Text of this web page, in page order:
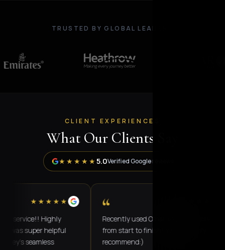
TRUSTED BY GLOBAL LEADERS
CLIENT EXPERIENCES
What Our Clients Say
★★★★★ 5.0Verified Google reviews
★★★★★
Highly
super helpful
seamless
Recently used Omar, excellent service
from start to finish! Would highly
recommend:)